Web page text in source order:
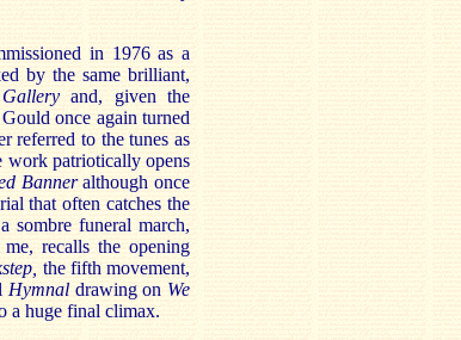
in 1976 as a
by the same brilliant,
and, given the
once again turned
referred to the tunes as
patriotically opens
Banneralthough once
that often catches the
sombre funeral march,
recalls the opening
the fifth movement,
Hymnaldrawing on We
a huge final climax.